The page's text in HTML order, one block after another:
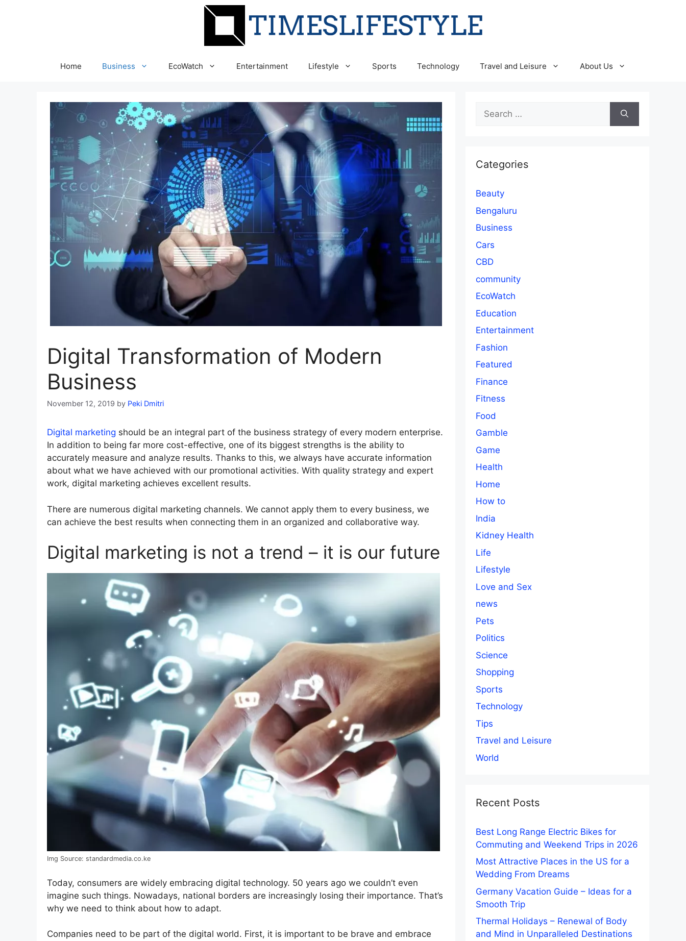
Home Business EcoWatch Entertainment Lifestyle Sports Technology Travel and Leisure About Us
Digital Transformation of Modern
Business
November 12, 2019 by Peki Dmitri
Digital marketing should be an integral part of the business strategy of every modern enterprise.
In addition to being far more cost-effective, one of its biggest strengths is the ability to
accurately measure and analyze results. Thanks to this, we always have accurate information
about what we have achieved with our promotional activities. With quality strategy and expert
work, digital marketing achieves excellent results.
There are numerous digital marketing channels. We cannot apply them to every business, we
can achieve the best results when connecting them in an organized and collaborative way.
Digital marketing is not a trend – it is our future
Img Source: standardmedia.co.ke
Today, consumers are widely embracing digital technology. 50 years ago we couldn’t even
imagine such things. Nowadays, national borders are increasingly losing their importance. That’s
why we need to think about how to adapt.
Companies need to be part of the digital world. First, it is important to be brave and embrace
Search
for:
Categories
Beauty
Bengaluru
Business
Cars
CBD
community
EcoWatch
Education
Entertainment
Fashion
Featured
Finance
Fitness
Food
Gamble
Game
Health
Home
How to
India
Kidney Health
Life
Lifestyle
Love and Sex
news
Pets
Politics
Science
Shopping
Sports
Technology
Tips
Travel and Leisure
World
Recent Posts
Best Long Range Electric Bikes for
Commuting and Weekend Trips in 2026
Most Attractive Places in the US for a
Wedding From Dreams
Germany Vacation Guide – Ideas for a
Smooth Trip
Thermal Holidays – Renewal of Body
and Mind in Unparalleled Destinations